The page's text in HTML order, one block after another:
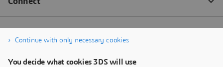
Continue with only necessary cookies
You decide what cookies 3DS will use